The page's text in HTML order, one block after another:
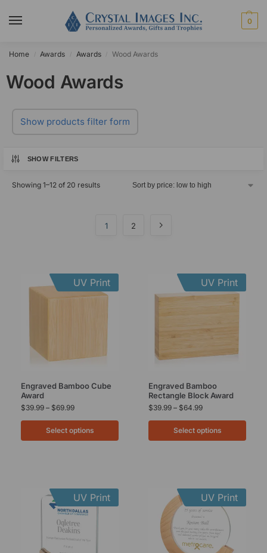
0
Home Awards Awards Wood Awards
Wood Awards
Show products filter form
SHOW FILTERS
Showing 1–12 of 20 results
1 2
UV Print
Engraved Bamboo Cube
Award
$39.99 – $69.99
Select options
UV Print
Engraved Bamboo
Rectangle Block Award
$39.99 – $64.99
Select options
UV Print UV Print